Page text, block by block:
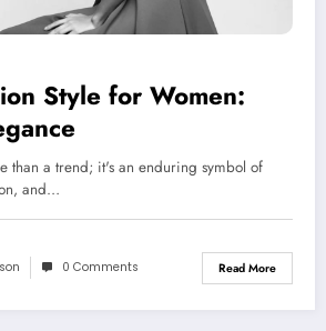
Style for Women:
than a trend; it's an enduring symbol of
and…
0 Comments Read More